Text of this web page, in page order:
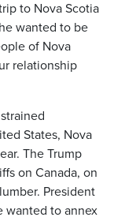
to Nova Scotia
wanted to be
of Nova
relationship
States, Nova
The Trump
on Canada, on
President
wanted to annex